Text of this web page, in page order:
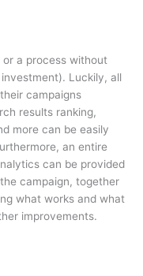
a process without
Luckily, all
campaigns
results ranking,
more can be easily
an entire
can be provided
campaign, together
what works and what
improvements.